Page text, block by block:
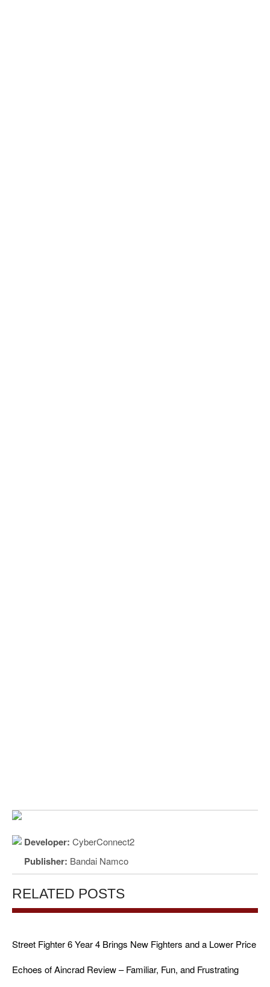
Developer: CyberConnect2
Publisher: Bandai Namco
RELATED POSTS
Street Fighter 6 Year 4 Brings New Fighters and a Lower Price
Echoes of Aincrad Review – Familiar, Fun, and Frustrating